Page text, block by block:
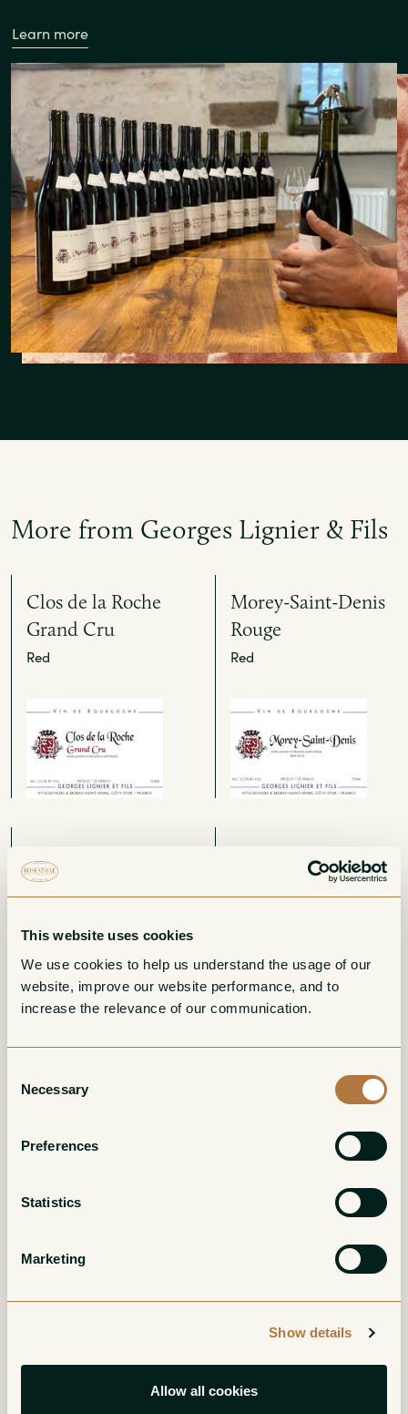
This website uses cookies
We use cookies to help us understand the usage of our
website, improve our website performance, and to
increase the relevance of our communication.
Selection
Necessary
Preferences
Statistics
Marketing
Show details
Allow all cookies
Learn more
More from Georges Lignier & Fils
Clos de la Roche
Grand Cru
Red
Morey-Saint-Denis
Rouge
Red
1er Cru Les
Red
Bonnes Mares
Chambolle-Musigny
Charmes-